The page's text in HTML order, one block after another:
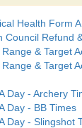
Health Form
Council Refund
& Target
& Target
Day - Archery
Day - BB Times
Day - Slingshot